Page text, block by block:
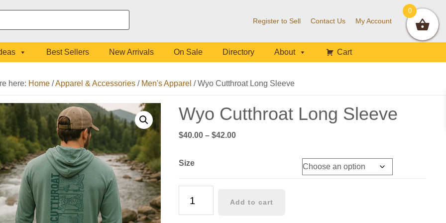
Register to Sell Contact Us My Account
Best Sellers New Arrivals On Sale Directory About Cart
here: Home /Apparel & Accessories / Men's Apparel /Wyo Cutthroat Long Sleeve
Wyo Cutthroat Long Sleeve
$40.00 – $42.00Price
Size
Cutthroat
Add to cart
0